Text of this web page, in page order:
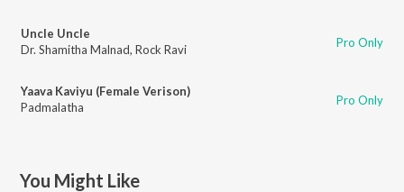
Uncle Uncle
Dr. Shamitha Malnad, Rock Ravi Pro Only
Yaava Kaviyu (Female Verison)
Padmalatha
Pro Only
You Might Like